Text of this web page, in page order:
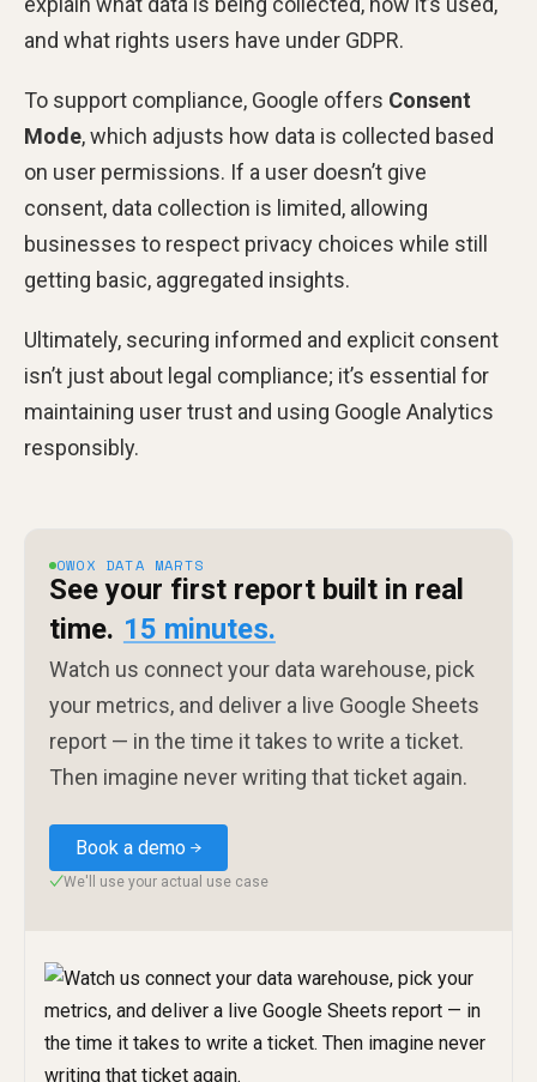
and what rights users have under GDPR.
To support compliance, Google offers Consent
Mode, which adjusts how data is collected based
on user permissions. If a user doesn’t give
consent, data collection is limited, allowing
businesses to respect privacy choices while still
getting basic, aggregated insights.
Ultimately, securing informed and explicit consent
isn’t just about legal compliance; it’s essential for
maintaining user trust and using Google Analytics
responsibly.
OWOX DATA MARTS
See your first report built in real
time. 15 minutes.
Watch us connect your data warehouse, pick
your metrics, and deliver a live Google Sheets
report — in the time it takes to write a ticket.
Then imagine never writing that ticket again.
Book a demo
✓We'll use your actual use case